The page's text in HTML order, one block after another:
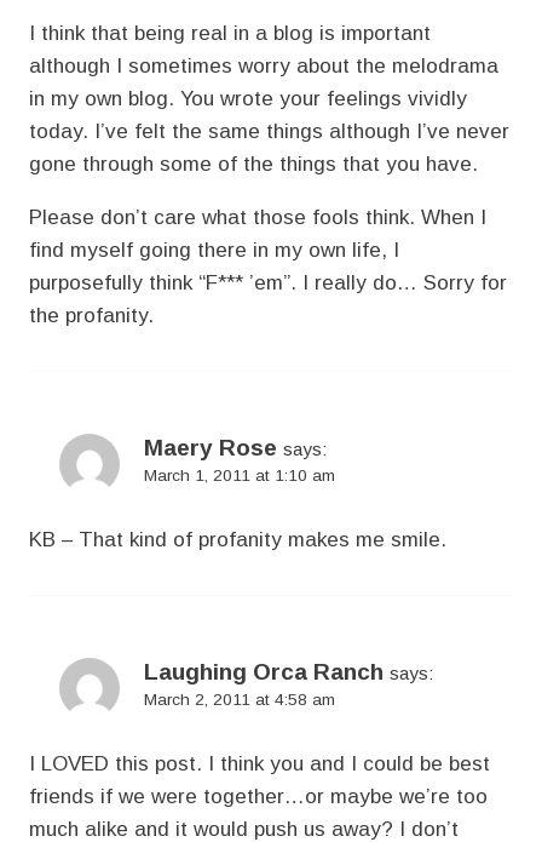
I think that being real in a blog is important
although I sometimes worry about the melodrama
in my own blog. You wrote your feelings vividly
today. I’ve felt the same things although I’ve never
gone through some of the things that you have.
Please don’t care what those fools think. When I
find myself going there in my own life, I
purposefully think “F*** ’em”. I really do… Sorry for
the profanity.
Maery Rose says:
March 1, 2011 at 1:10 am
KB – That kind of profanity makes me smile.
Laughing Orca Ranch says:
March 2, 2011 at 4:58 am
I LOVED this post. I think you and I could be best
friends if we were together…or maybe we’re too
much alike and it would push us away? I don’t